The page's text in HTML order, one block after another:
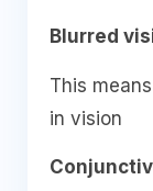
Blurred
This
in vision